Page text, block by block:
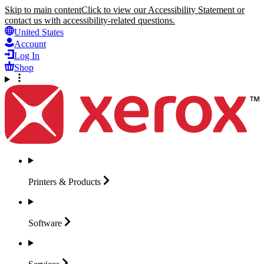
Skip to main contentClick to view our Accessibility Statement or
contact us with accessibility-related questions.
United States
Account
Log In
Shop
Printers & Products
Software